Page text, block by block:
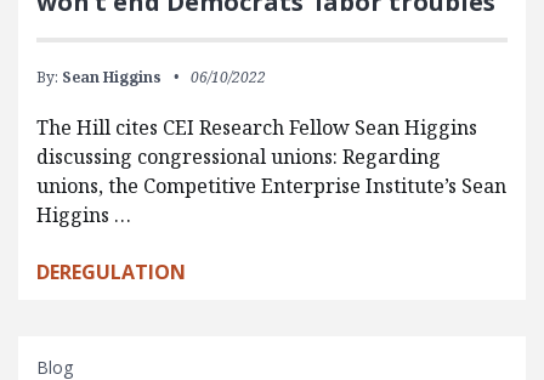
By: Sean Higgins 06/10/2022
The Hill cites CEI Research Fellow Sean Higgins
discussing congressional unions: Regarding
unions, the Competitive Enterprise Institute’s Sean
Higgins …
DEREGULATION
Blog